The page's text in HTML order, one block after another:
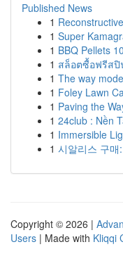
Published News
1
1 Super
1 BBQ Pellets
1 สล็อตซื้อฟรีสปิ
1 The way
1 Foley Lawn
1 Paving the
1 24club : Nền
1 Immersible
1 시알리스 구
Copyright © 2026 |
Users | Made with Kliqqi